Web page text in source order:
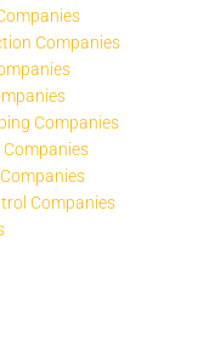
Companies
Companies
Companies